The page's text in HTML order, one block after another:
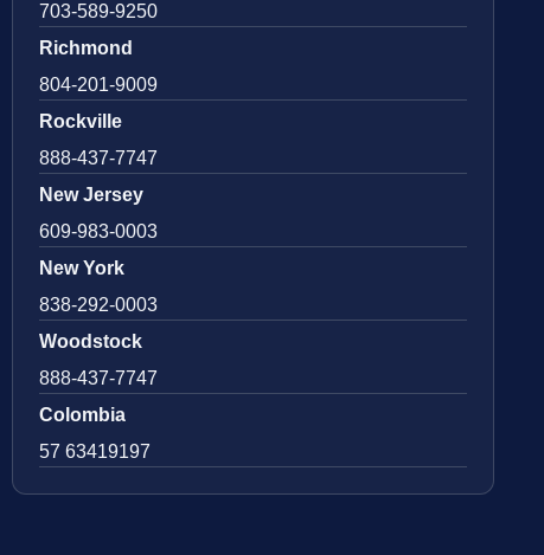
703-589-9250
Richmond
804-201-9009
Rockville
888-437-7747
New Jersey
609-983-0003
New York
838-292-0003
Woodstock
888-437-7747
Colombia
57 63419197